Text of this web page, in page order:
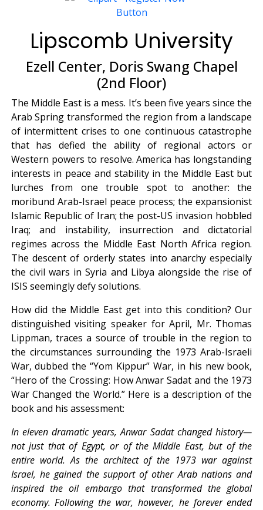
Lipscomb University
Ezell Center, Doris Swang Chapel
(2nd Floor)
The Middle East is a mess. It’s been five years since the
Arab Spring transformed the region from a landscape
of intermittent crises to one continuous catastrophe
that has defied the ability of regional actors or
Western powers to resolve. America has longstanding
interests in peace and stability in the Middle East but
lurches from one trouble spot to another: the
moribund Arab-Israel peace process; the expansionist
Islamic Republic of Iran; the post-US invasion hobbled
Iraq; and instability, insurrection and dictatorial
regimes across the Middle East North Africa region.
The descent of orderly states into anarchy especially
the civil wars in Syria and Libya alongside the rise of
ISIS seemingly defy solutions.
How did the Middle East get into this condition? Our
distinguished visiting speaker for April, Mr. Thomas
Lippman, traces a source of trouble in the region to
the circumstances surrounding the 1973 Arab-Israeli
War, dubbed the “Yom Kippur” War, in his new book,
“Hero of the Crossing: How Anwar Sadat and the 1973
War Changed the World.” Here is a description of the
book and his assessment:
In eleven dramatic years, Anwar Sadat changed history—
not just that of Egypt, or of the Middle East, but of the
entire world. As the architect of the 1973 war against
Israel, he gained the support of other Arab nations and
inspired the oil embargo that transformed the global
economy. Following the war, however, he forever ended